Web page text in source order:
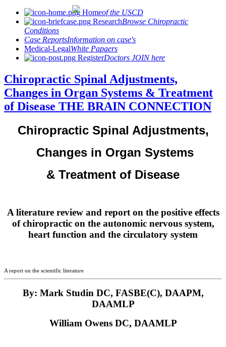
Homeof the USCD
ResearchBrowse Chiropractic
Conditions
Case ReportsInformation on case's
Medical-LegalWhite Papaers
RegisterDoctors JOIN here
Chiropractic Spinal Adjustments,
Changes in Organ Systems & Treatment
of Disease THE BRAIN CONNECTION
Chiropractic Spinal Adjustments,
Changes in Organ Systems
& Treatment of Disease
A literature review and report on the positive effects
of chiropractic on the autonomic nervous system,
heart function and the circulatory system
A report on the scientific literature
By: Mark Studin DC, FASBE(C), DAAPM,
DAAMLP
William Owens DC, DAAMLP